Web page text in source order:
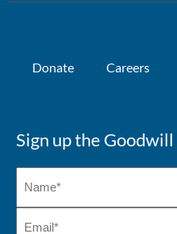
Donate Careers
Sign up the